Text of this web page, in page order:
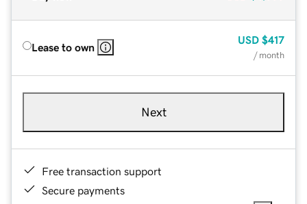
Lease to own
USD $417
/ month
Next
Free transaction support
Secure payments